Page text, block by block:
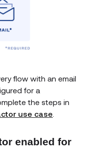
flow with an email
for a
the steps in
use case
enabled for